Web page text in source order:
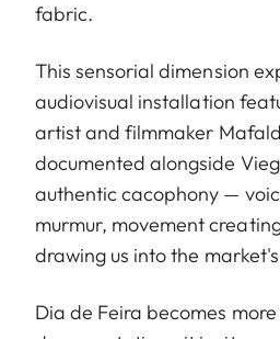
fabric.
This sensorial dimension
audiovisual installation
artist and filmmaker
documented alongside
authentic cacophony —
murmur, movement
drawing us into the
Dia de Feira becomes